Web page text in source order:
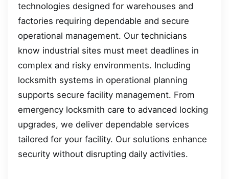
technologies designed for warehouses and
factories requiring dependable and secure
operational management. Our technicians
know industrial sites must meet deadlines in
complex and risky environments. Including
locksmith systems in operational planning
supports secure facility management. From
emergency locksmith care to advanced locking
upgrades, we deliver dependable services
tailored for your facility. Our solutions enhance
security without disrupting daily activities.